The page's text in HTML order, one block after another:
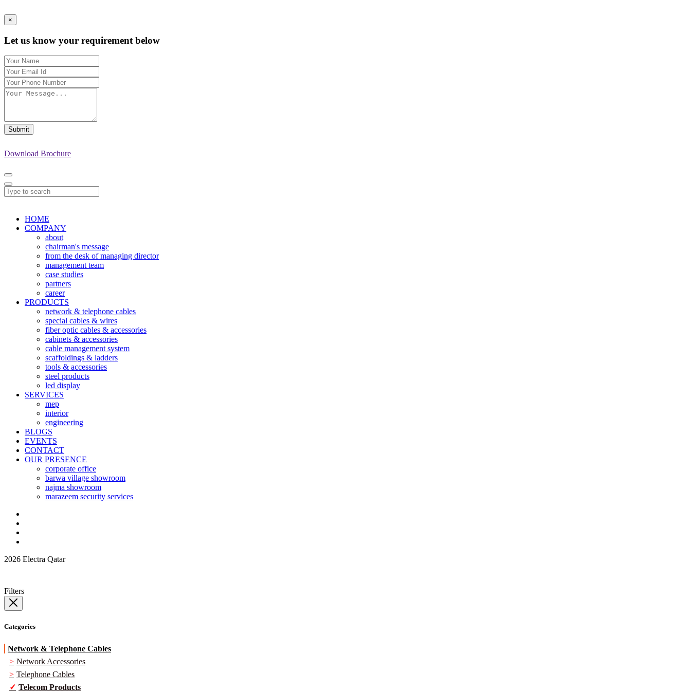
×
Let us know your requirement below
Submit
Download Brochure
HOME
COMPANY
about
chairman's message
from the desk of managing director
management team
case studies
partners
career
PRODUCTS
network & telephone cables
special cables & wires
fiber optic cables & accessories
cabinets & accessories
cable management system
scaffoldings & ladders
tools & accessories
steel products
led display
SERVICES
mep
interior
engineering
BLOGS
EVENTS
CONTACT
OUR PRESENCE
corporate office
barwa village showroom
najma showroom
marazeem security services
2026 Electra Qatar
Filters
Categories
Network & Telephone Cables
Network Accessories
Telephone Cables
Telecom Products